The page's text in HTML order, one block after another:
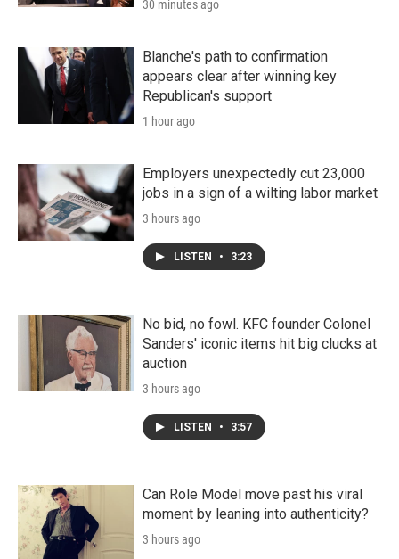
30 minutes ago
Blanche's path to confirmation
appears clear after winning key
Republican's support
1 hour ago
Employers unexpectedly cut 23,000
jobs in a sign of a wilting labor market
3 hours ago
LISTEN • 3:23
No bid, no fowl. KFC founder Colonel
Sanders' iconic items hit big clucks at
auction
3 hours ago
LISTEN • 3:57
Can Role Model move past his viral
moment by leaning into authenticity?
3 hours ago